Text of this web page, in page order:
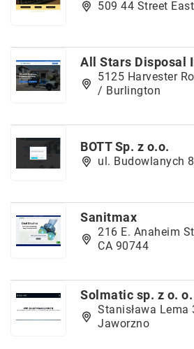
509 44 Street
All Stars Disposal
5125 Harvester
/ Burlington
BOTT Sp. z o.o.
ul. Budowlanych
Sanitmax
216 E. Anaheim
CA 90744
Solmatic sp. z o. o.
Stanisława Lema
Jaworzno